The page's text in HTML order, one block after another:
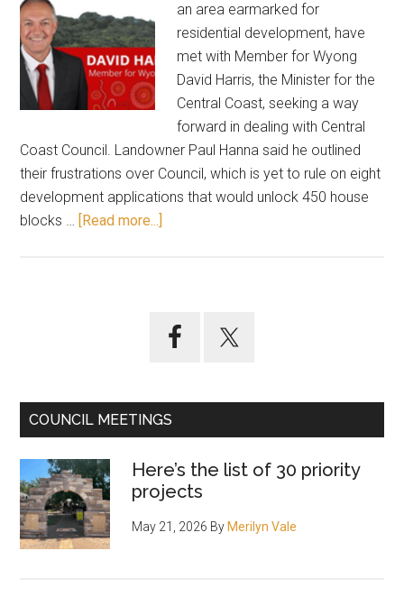
an area earmarked for
residential development, have
met with Member for Wyong
David Harris, the Minister for the
Central Coast, seeking a way
forward in dealing with Central
Coast Council. Landowner Paul Hanna said he outlined
their frustrations over Council, which is yet to rule on eight
development applications that would unlock 450 house
blocks … [Read more...]
MP
COUNCIL MEETINGS
Here’s the list of 30 priority
projects
May 21, 2026 By Merilyn Vale